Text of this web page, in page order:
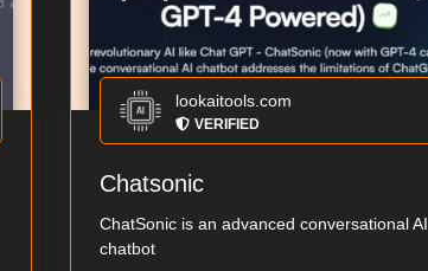
lookaitools.com
VERIFIED
Chatsonic
ChatSonic is an advanced conversational AI
chatbot